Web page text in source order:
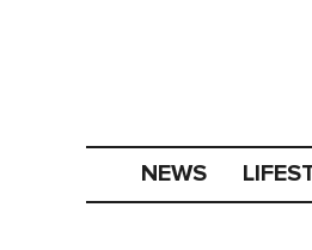
NEWS